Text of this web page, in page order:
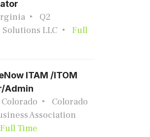
Q2
LLC
Full
ITAM /ITOM
Admin
Colorado
Association
Full Time